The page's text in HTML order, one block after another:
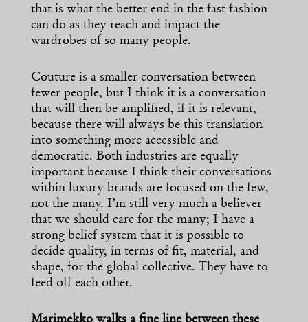
that is what the better end in the fast fashion
can do as they reach and impact the
wardrobes of so many people.
Couture is a smaller conversation between
fewer people, but I think it is a conversation
that will then be amplified, if it is relevant,
because there will always be this translation
into something more accessible and
democratic. Both industries are equally
important because I think their conversations
within luxury brands are focused on the few,
not the many. I’m still very much a believer
that we should care for the many; I have a
strong belief system that it is possible to
decide quality, in terms of fit, material, and
shape, for the global collective. They have to
feed off each other.